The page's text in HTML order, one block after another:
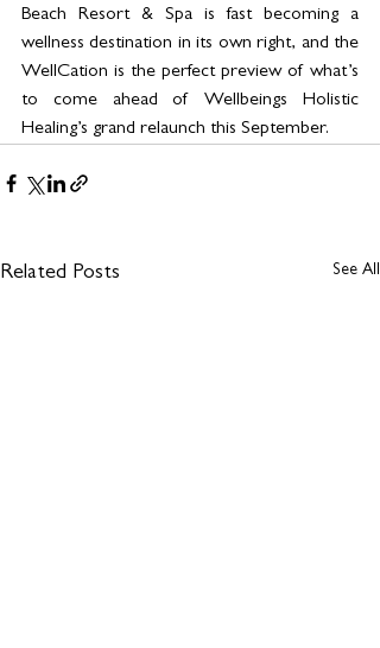
Beach Resort & Spa is fast becoming a
wellness destination in its own right, and the
WellCation is the perfect preview of what’s
to come ahead of Wellbeings Holistic
Healing’s grand relaunch this September.
Related Posts See All